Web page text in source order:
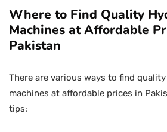
Where to Find Quality
Machines at Affordable
Pakistan
There are various ways to find
machines at affordable prices in
tips: